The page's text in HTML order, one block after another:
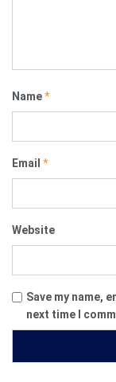
Name*
Email *
Website
Save my name,
next time I